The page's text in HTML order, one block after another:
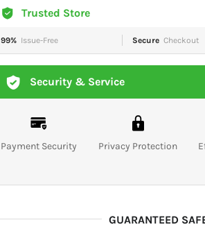
Trusted Store
99% Issue-Free Secure Checkout
Security & Service
Payment Security Privacy Protection
GUARANTEED